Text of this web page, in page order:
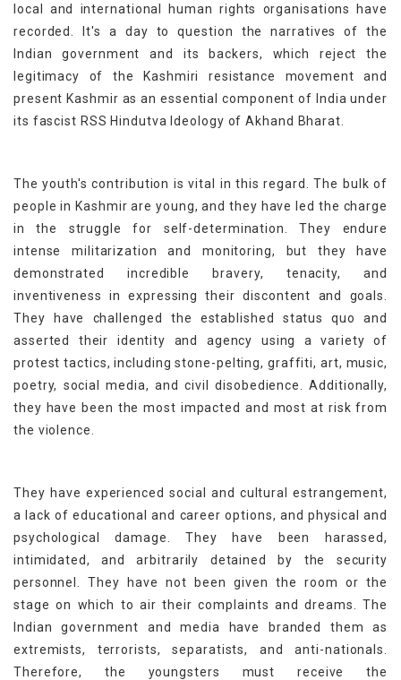
local and international human rights organisations have
recorded. It's a day to question the narratives of the
Indian government and its backers, which reject the
legitimacy of the Kashmiri resistance movement and
present Kashmir as an essential component of India under
its fascist RSS Hindutva Ideology of Akhand Bharat.
The youth's contribution is vital in this regard. The bulk of
people in Kashmir are young, and they have led the charge
in the struggle for self-determination. They endure
intense militarization and monitoring, but they have
demonstrated incredible bravery, tenacity, and
inventiveness in expressing their discontent and goals.
They have challenged the established status quo and
asserted their identity and agency using a variety of
protest tactics, including stone-pelting, graffiti, art, music,
poetry, social media, and civil disobedience. Additionally,
they have been the most impacted and most at risk from
the violence.
They have experienced social and cultural estrangement,
a lack of educational and career options, and physical and
psychological damage. They have been harassed,
intimidated, and arbitrarily detained by the security
personnel. They have not been given the room or the
stage on which to air their complaints and dreams. The
Indian government and media have branded them as
extremists, terrorists, separatists, and anti-nationals.
Therefore, the youngsters must receive the